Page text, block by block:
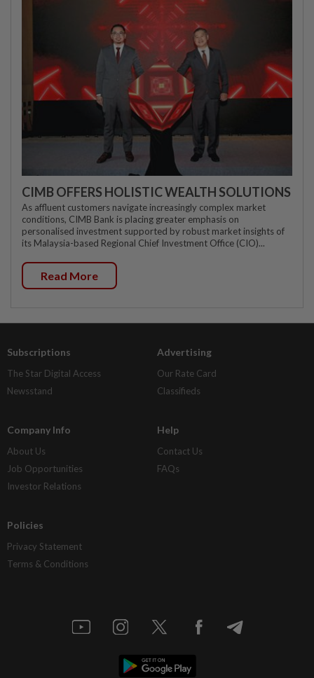
CIMB OFFERS HOLISTIC WEALTH SOLUTIONS
As affluent customers navigate increasingly complex market
conditions, CIMB Bank is placing greater emphasis on
personalised investment supported by robust market insights of
its Malaysia-based Regional Chief Investment Office (CIO)...
Read More
Subscriptions
The Star Digital Access
Newsstand
Advertising
Our Rate Card
Classifieds
Company Info
About Us
Job Opportunities
Investor Relations
Help
Contact Us
FAQs
Policies
Privacy Statement
Terms & Conditions